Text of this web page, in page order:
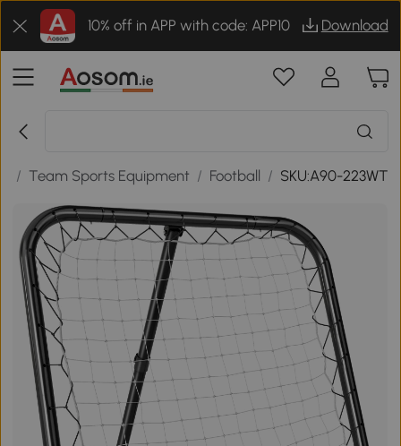
10% off in APP with code: APP10 Download
/ Team Sports Equipment / Football / SKU:A90-223WT